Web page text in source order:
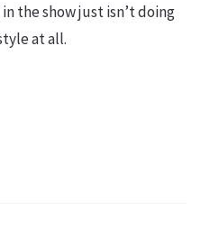
the show just isn’t doing
at all.